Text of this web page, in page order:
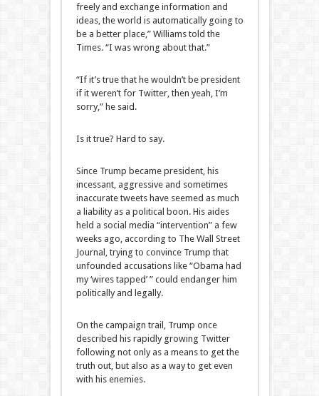
freely and exchange information and
ideas, the world is automatically going to
be a better place,” Williams told the
Times. “I was wrong about that.”
“If it’s true that he wouldn’t be president
if it weren’t for Twitter, then yeah, I’m
sorry,” he said.
Is it true? Hard to say.
Since Trump became president, his
incessant, aggressive and sometimes
inaccurate tweets have seemed as much
a liability as a political boon. His aides
held a social media “intervention” a few
weeks ago, according to The Wall Street
Journal, trying to convince Trump that
unfounded accusations like “Obama had
my ‘wires tapped’ ” could endanger him
politically and legally.
On the campaign trail, Trump once
described his rapidly growing Twitter
following not only as a means to get the
truth out, but also as a way to get even
with his enemies.